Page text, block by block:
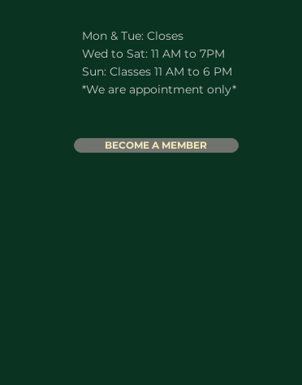
Mon & Tue: Closes
Wed to Sat: 11 AM to 7PM
Sun: Classes 11 AM to 6 PM
*We are appointment only*
BECOME A MEMBER